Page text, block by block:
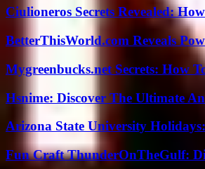
Ciulioneros Secrets Revealed:
BetterThisWorld.com Reveals
Mygreenbucks.net Secrets: How
Hsnime: Discover The Ultimate
Arizona State University
Fun Craft ThunderOnTheGulf: